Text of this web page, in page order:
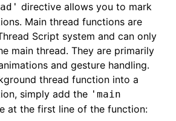
directive allows you to mark
Main thread functions are
Script system and can only
main thread. They are primarily
and gesture handling.
thread function into a
simply add the 'main
at the first line of the function: